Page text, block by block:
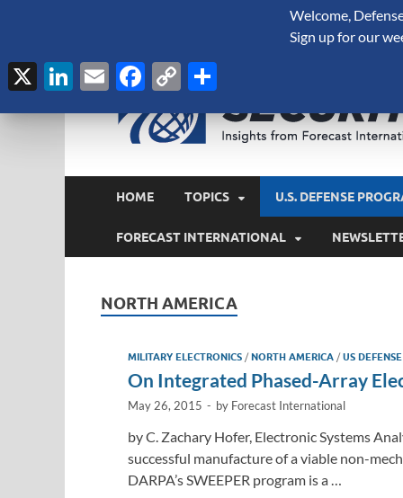
HOME TOPICS U.S. DEFENSE
FORECAST INTERNATIONAL
NORTH AMERICA
MILITARY ELECTRONICS /NORTH AMERICA /US DEFENSE
On Integrated Phased-Array
May 26, 2015 - by Forecast International
by C. Zachary Hofer, Electronic Systems
successful manufacture of a viable non-
DARPA’s SWEEPER program is a …
Welcome,
Sign up for our
X LinkedIn
EmailFacebook
Copy
Link